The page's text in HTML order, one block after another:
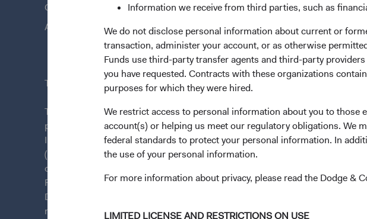
Information we receive from third parties, such as
We do not disclose personal information about current or
transaction, administer your account, or as otherwise
Funds use third-party transfer agents and third-party
you have requested. Contracts with these organizations
purposes for which they were hired.
We restrict access to personal information about you to
account(s) or helping us meet our regulatory obligations. We
federal standards to protect your personal information. In
the use of your personal information.
For more information about privacy, please read the Dodge &
LIMITED LICENSE AND RESTRICTIONS ON USE
Contact Us
About Opening an Account
Our Funds
Our Approach
News & Firm Updates
This site is intended for residents of Ireland.
This is a marketing communication. Dodge & Cox is the investment
plc. The Funds are established as an open-ended investment company with
Irish law as a public limited company and authorised as a UCITS pursuant to
(Undertakings for Collective Investment in Transferable Securities)
of Ireland. The Funds are available only to residents of those jurisdictions
Funds are registered for distribution in multiple EU Member States under
Directive). The Funds may terminate the arrangements made for the
member state at any time by using the process contained in Article 93a of the